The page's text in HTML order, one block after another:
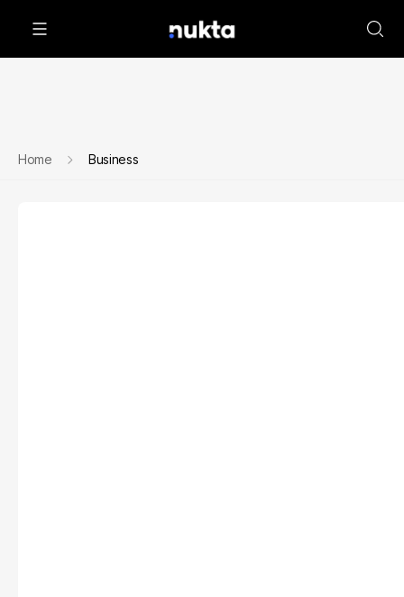
Home Business